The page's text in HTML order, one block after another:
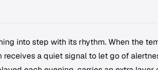
into step with its rhythm. When the
a quiet signal to let go of